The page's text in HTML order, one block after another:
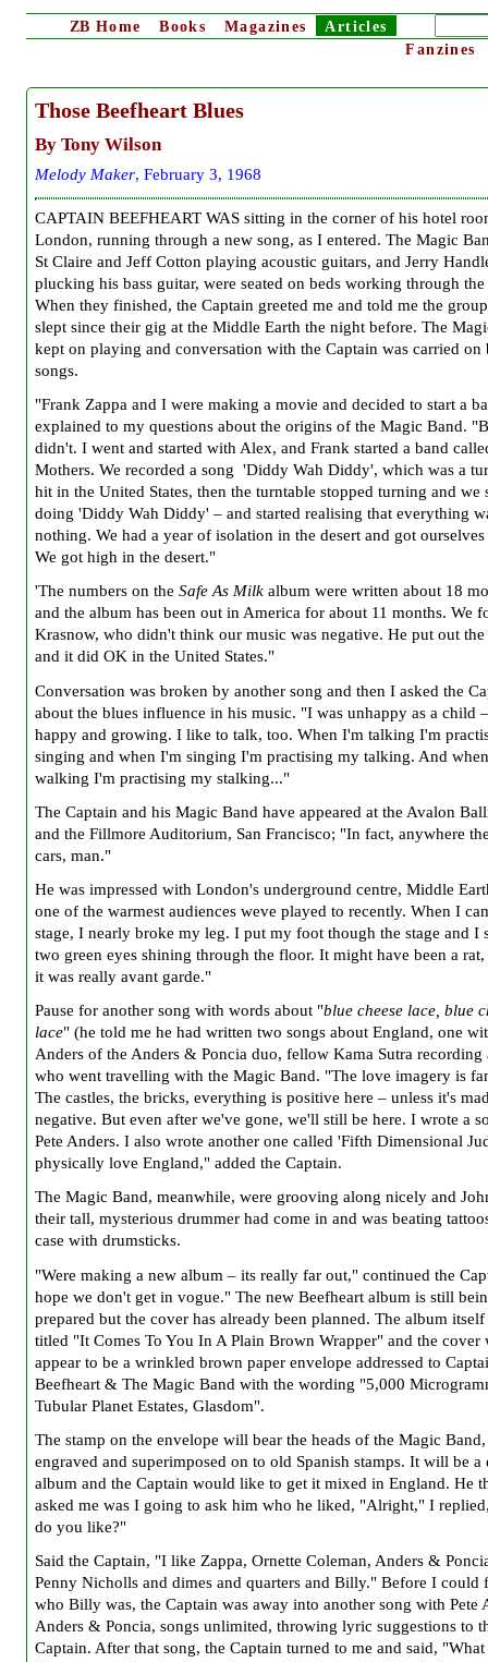
ZB Home Books Magazines
Articles
Fanzines
Those Beefheart Blues
By Tony Wilson
Melody Maker, February 3, 1968
CAPTAIN BEEFHEART WAS sitting in the corner of his hotel
London, running through a new song, as I entered. The Magic
St Claire and Jeff Cotton playing acoustic guitars, and Jerry
plucking his bass guitar, were seated on beds working through
When they finished, the Captain greeted me and told me the
slept since their gig at the Middle Earth the night before. The
kept on playing and conversation with the Captain was carried on
songs.
"Frank Zappa and I were making a movie and decided to start a
explained to my questions about the origins of the Magic Band.
didn't. I went and started with Alex, and Frank started a band
Mothers. We recorded a song 'Diddy Wah Diddy', which was a
hit in the United States, then the turntable stopped turning and we
doing 'Diddy Wah Diddy' – and started realising that everything
nothing. We had a year of isolation in the desert and got ourselves
We got high in the desert."
'The numbers on the Safe As Milk album were written about 18
and the album has been out in America for about 11 months. We
Krasnow, who didn't think our music was negative. He put out the
and it did OK in the United States."
Conversation was broken by another song and then I asked the
about the blues influence in his music. "I was unhappy as a child
happy and growing. I like to talk, too. When I'm talking I'm
singing and when I'm singing I'm practising my talking. And
walking I'm practising my stalking..."
The Captain and his Magic Band have appeared at the Avalon
and the Fillmore Auditorium, San Francisco; "In fact, anywhere
cars, man."
He was impressed with London's underground centre, Middle
one of the warmest audiences weve played to recently. When I
stage, I nearly broke my leg. I put my foot though the stage and I
two green eyes shining through the floor. It might have been a
it was really avant garde."
Pause for another song with words about "blue cheese lace, blue
lace" (he told me he had written two songs about England, one
Anders of the Anders & Poncia duo, fellow Kama Sutra recording
who went travelling with the Magic Band. "The love imagery is
The castles, the bricks, everything is positive here – unless it's
negative. But even after we've gone, we'll still be here. I wrote a
Pete Anders. I also wrote another one called 'Fifth Dimensional
physically love England," added the Captain.
The Magic Band, meanwhile, were grooving along nicely and
their tall, mysterious drummer had come in and was beating
case with drumsticks.
"Were making a new album – its really far out," continued the
hope we don't get in vogue." The new Beefheart album is still
prepared but the cover has already been planned. The album
titled "It Comes To You In A Plain Brown Wrapper" and the cover
appear to be a wrinkled brown paper envelope addressed to
Beefheart & The Magic Band with the wording "5,000
Tubular Planet Estates, Glasdom".
The stamp on the envelope will bear the heads of the Magic Band,
engraved and superimposed on to old Spanish stamps. It will be a
album and the Captain would like to get it mixed in England. He
asked me was I going to ask him who he liked, "Alright," I
do you like?"
Said the Captain, "I like Zappa, Ornette Coleman, Anders &
Penny Nicholls and dimes and quarters and Billy." Before I could
who Billy was, the Captain was away into another song with Pete
Anders & Poncia, songs unlimited, throwing lyric suggestions to
Captain. After that song, the Captain turned to me and said,